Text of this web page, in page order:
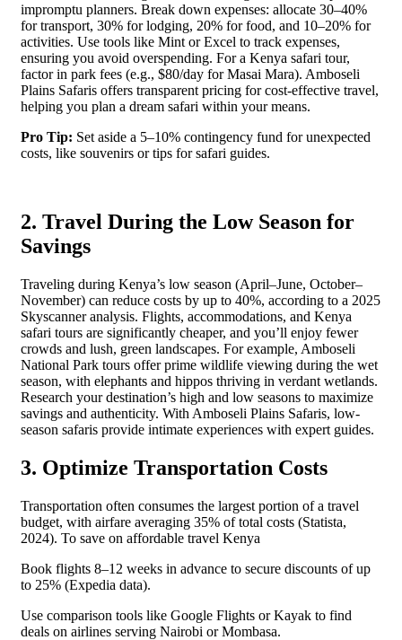
impromptu planners. Break down expenses: allocate 30–40%
for transport, 30% for lodging, 20% for food, and 10–20% for
activities. Use tools like Mint or Excel to track expenses,
ensuring you avoid overspending. For a Kenya safari tour,
factor in park fees (e.g., $80/day for Masai Mara). Amboseli
Plains Safaris offers transparent pricing for cost-effective travel,
helping you plan a dream safari within your means.
Pro Tip: Set aside a 5–10% contingency fund for unexpected
costs, like souvenirs or tips for safari guides.
2. Travel During the Low Season for
Savings
Traveling during Kenya’s low season (April–June, October–
November) can reduce costs by up to 40%, according to a 2025
Skyscanner analysis. Flights, accommodations, and Kenya
safari tours are significantly cheaper, and you’ll enjoy fewer
crowds and lush, green landscapes. For example, Amboseli
National Park tours offer prime wildlife viewing during the wet
season, with elephants and hippos thriving in verdant wetlands.
Research your destination’s high and low seasons to maximize
savings and authenticity. With Amboseli Plains Safaris, low-
season safaris provide intimate experiences with expert guides.
3. Optimize Transportation Costs
Transportation often consumes the largest portion of a travel
budget, with airfare averaging 35% of total costs (Statista,
2024). To save on affordable travel Kenya
Book flights 8–12 weeks in advance to secure discounts of up
to 25% (Expedia data).
Use comparison tools like Google Flights or Kayak to find
deals on airlines serving Nairobi or Mombasa.